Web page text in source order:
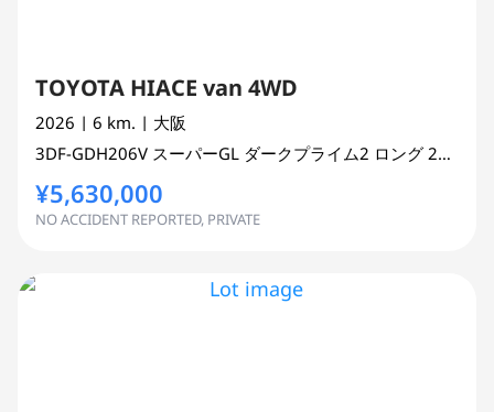
TOYOTA HIACE van 4WD
2026 | 6 km. | 大阪
3DF-GDH206V スーパーGL ダークプライム2 ロング 2800 cc
¥5,630,000
NO ACCIDENT REPORTED, PRIVATE